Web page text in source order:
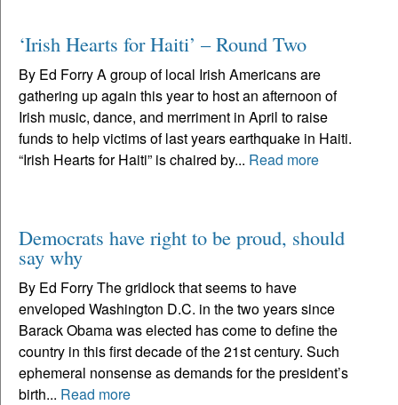
‘Irish Hearts for Haiti’ – Round Two
By Ed Forry A group of local Irish Americans are
gathering up again this year to host an afternoon of
Irish music, dance, and merriment in April to raise
funds to help victims of last years earthquake in Haiti.
“Irish Hearts for Haiti” is chaired by... Read more
Democrats have right to be proud, should
say why
By Ed Forry The gridlock that seems to have
enveloped Washington D.C. in the two years since
Barack Obama was elected has come to define the
country in this first decade of the 21st century. Such
ephemeral nonsense as demands for the president’s
birth... Read more